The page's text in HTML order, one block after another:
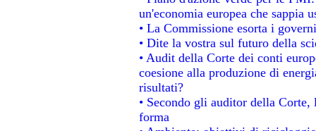
un'economia europea che sappia
• La Commissione esorta i
• Dite la vostra sul futuro della
• Audit della Corte dei conti
coesione alla produzione di
risultati?
• Secondo gli auditor della Corte,
forma